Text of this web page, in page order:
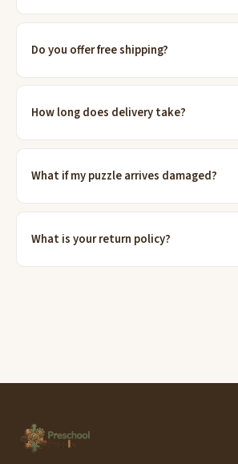
Do you offer free shipping?
How long does delivery take?
What if my puzzle arrives damaged?
What is your return policy?